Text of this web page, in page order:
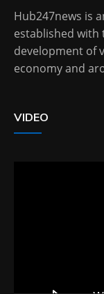
Hub247news is
established
development of
economy and
VIDEO